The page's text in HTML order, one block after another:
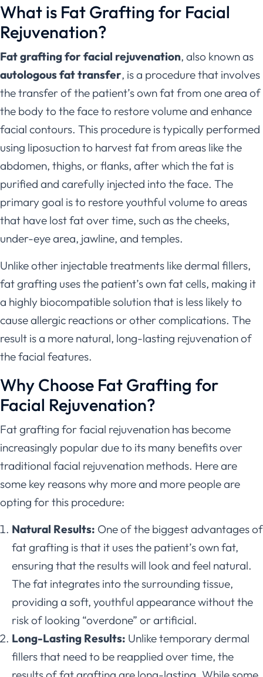
What is Fat Grafting for Facial
Rejuvenation?
Fat grafting for facial rejuvenation, also known as
autologous fat transfer, is a procedure that involves
the transfer of the patient’s own fat from one area of
the body to the face to restore volume and enhance
facial contours. This procedure is typically performed
using liposuction to harvest fat from areas like the
abdomen, thighs, or flanks, after which the fat is
purified and carefully injected into the face. The
primary goal is to restore youthful volume to areas
that have lost fat over time, such as the cheeks,
under-eye area, jawline, and temples.
Unlike other injectable treatments like dermal fillers,
fat grafting uses the patient’s own fat cells, making it
a highly biocompatible solution that is less likely to
cause allergic reactions or other complications. The
result is a more natural, long-lasting rejuvenation of
the facial features.
Why Choose Fat Grafting for
Facial Rejuvenation?
Fat grafting for facial rejuvenation has become
increasingly popular due to its many benefits over
traditional facial rejuvenation methods. Here are
some key reasons why more and more people are
opting for this procedure:
Natural Results: One of the biggest advantages of
fat grafting is that it uses the patient’s own fat,
ensuring that the results will look and feel natural.
The fat integrates into the surrounding tissue,
providing a soft, youthful appearance without the
risk of looking “overdone” or artificial.
Long-Lasting Results: Unlike temporary dermal
fillers that need to be reapplied over time, the